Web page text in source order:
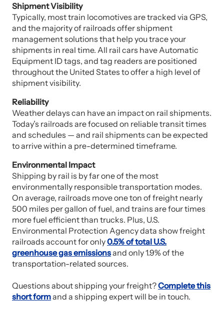
Shipment Visibility
Typically, most train locomotives are tracked via GPS,
and the majority of railroads offer shipment
management solutions that help you trace your
shipments in real time. All rail cars have Automatic
Equipment ID tags, and tag readers are positioned
throughout the United States to offer a high level of
shipment visibility.
Reliability
Weather delays can have an impact on rail shipments.
Today’s railroads are focused on reliable transit times
and schedules — and rail shipments can be expected
to arrive within a pre-determined timeframe.
Environmental Impact
Shipping by rail is by far one of the most
environmentally responsible transportation modes.
On average, railroads move one ton of freight nearly
500 miles per gallon of fuel, and trains are four times
more fuel efficient than trucks. Plus, U.S.
Environmental Protection Agency data show freight
railroads account for only0.5% of total U.S.
greenhouse gas emissionsand only 1.9% of the
transportation-related sources.
Questions about shipping your freight?Complete this
short formand a shipping expert will be in touch.